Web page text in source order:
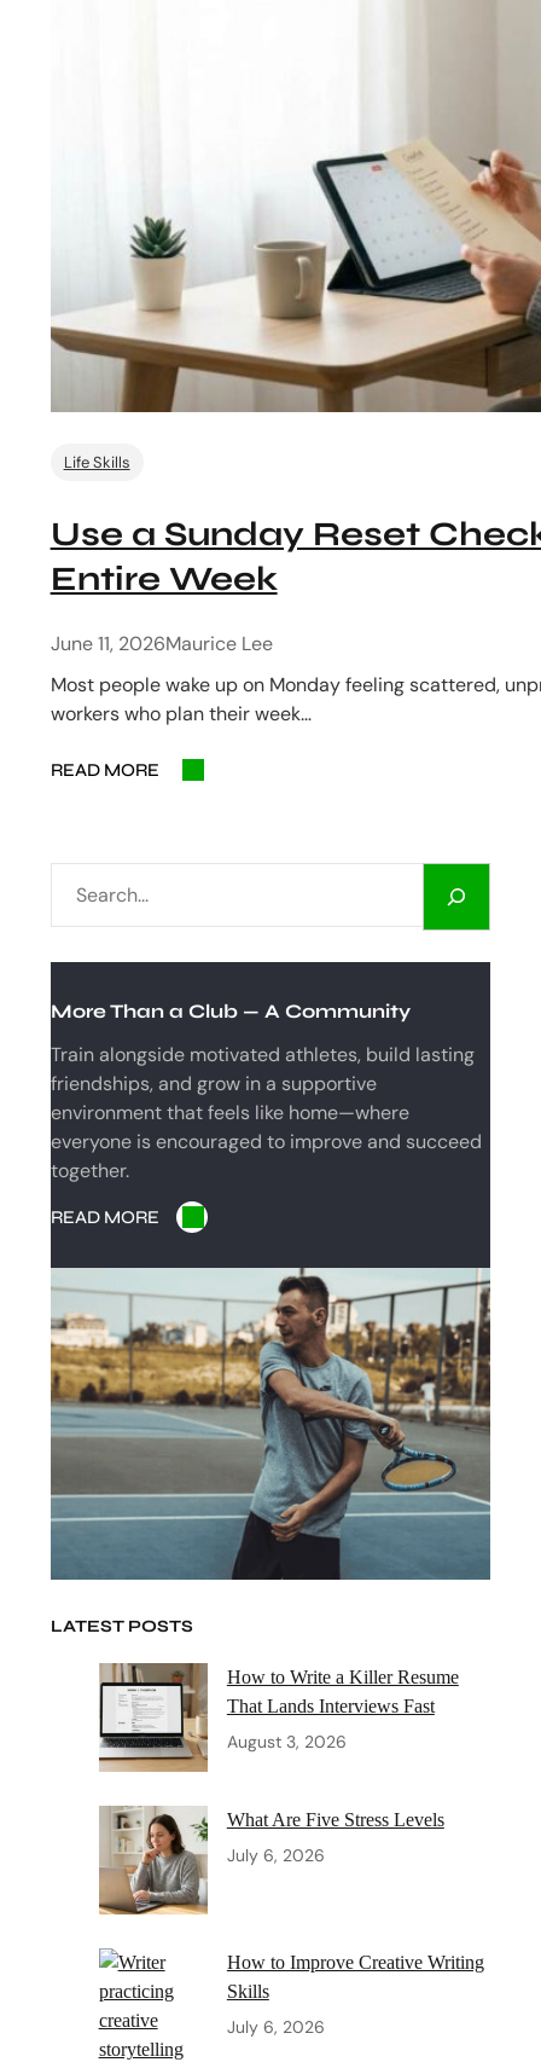
Life Skills
Use a Sunday Reset
Entire Week
June 11, 2026Maurice Lee
Most people wake up on Monday feeling scattered,
workers who plan their week…
READ MORE
A
R
H
More Than a Club — A Community
Train alongside motivated athletes, build lasting
friendships, and grow in a supportive
environment that feels like home—where
everyone is encouraged to improve and succeed
together.
READ MORE
LATEST POSTS
How to Write a Killer Resume
That Lands Interviews Fast
August 3, 2026
What Are Five Stress Levels
July 6, 2026
How to Improve Creative Writing
Skills
July 6, 2026